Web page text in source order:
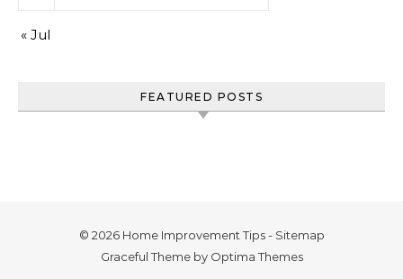
« Jul
FEATURED POSTS
© 2026 Home Improvement Tips - Sitemap
Graceful Theme by Optima Themes